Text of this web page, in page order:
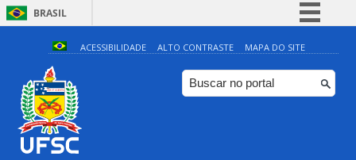
BRASIL
Simplifique!
Comunica BR
Participe
ACESSIBILIDADE ALTO CONTRASTE MAPA DO SITE